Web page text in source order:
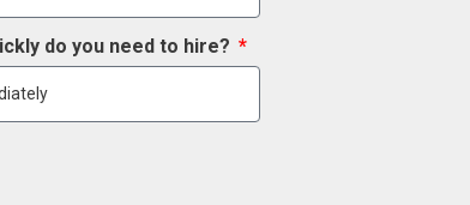
do you need to hire?